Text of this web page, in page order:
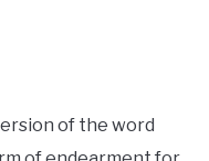
of the word